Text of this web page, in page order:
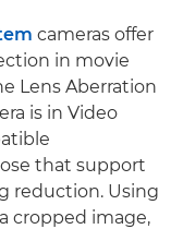
cameras offer
in movie
Lens Aberration
is in Video
that support
reduction. Using
cropped image,